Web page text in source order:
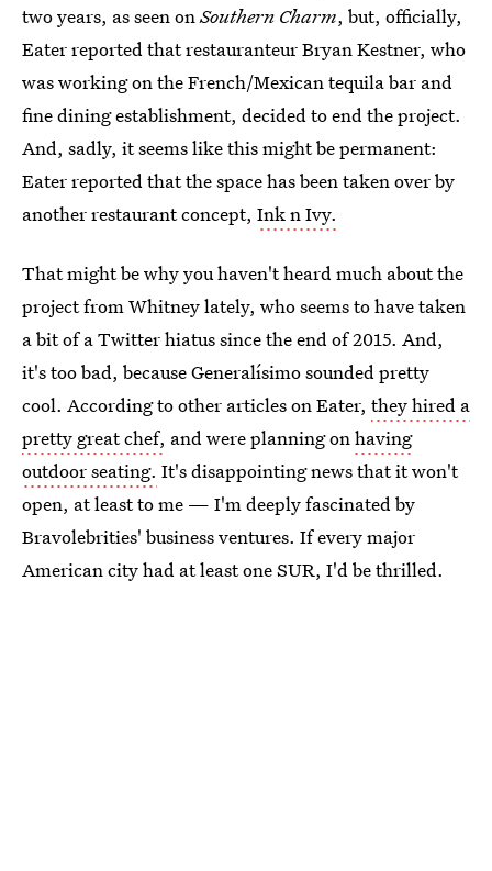
two years, as seen onSouthern Charm, but, officially,
Eater reported that restauranteur Bryan Kestner, who
was working on the French/Mexican tequila bar and
fine dining establishment, decided to end the project.
And, sadly, it seems like this might be permanent:
Eater reported that the space has been taken over by
another restaurant concept, Ink n Ivy.
That might be why you haven't heard much about the
project from Whitney lately, who seems to have taken
a bit of a Twitter hiatus since the end of 2015. And,
it's too bad, because Generalísimo sounded pretty
cool. According to other articles on Eater, they hired a
pretty great chef, and were planning onhaving
outdoor seating. It's disappointing news that it won't
open, at least to me — I'm deeply fascinated by
Bravolebrities' business ventures. If every major
American city had at least one SUR, I'd be thrilled.